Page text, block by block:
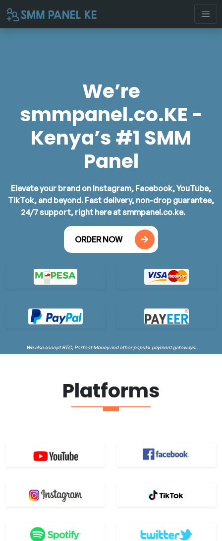
We’re
smmpanel.co.KE -
Kenya’s #1 SMM
Panel
Elevate your brand on Instagram, Facebook, YouTube,
TikTok, and beyond. Fast delivery, non-drop guarantee,
24/7 support, right here atsmmpanel.co.ke.
ORDER NOW
We also accept BTC, Perfect Money and other popular payment gateways.
Platforms